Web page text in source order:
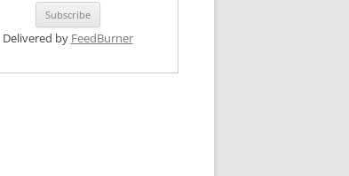
Delivered by FeedBurner